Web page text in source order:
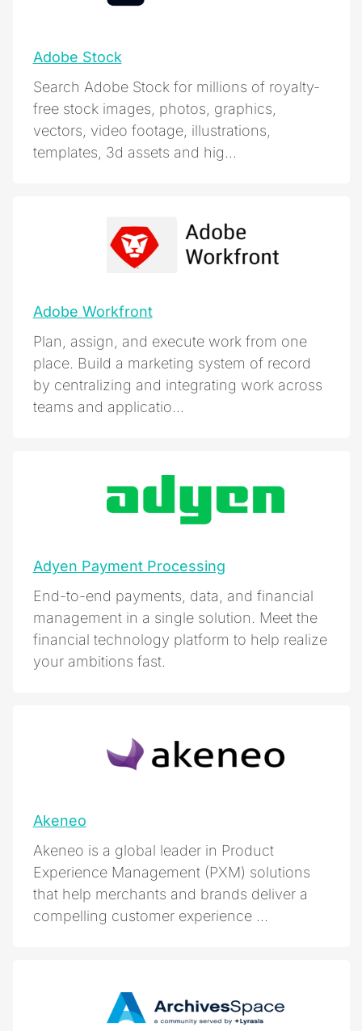
Adobe Stock
Search Adobe Stock for millions of royalty-
free stock images, photos, graphics,
vectors, video footage, illustrations,
templates, 3d assets and hig...
Adobe Workfront
Plan, assign, and execute work from one
place. Build a marketing system of record
by centralizing and integrating work across
teams and applicatio...
Adyen Payment Processing
End-to-end payments, data, and financial
management in a single solution. Meet the
financial technology platform to help realize
your ambitions fast.
Akeneo
Akeneo is a global leader in Product
Experience Management (PXM) solutions
that help merchants and brands deliver a
compelling customer experience ...